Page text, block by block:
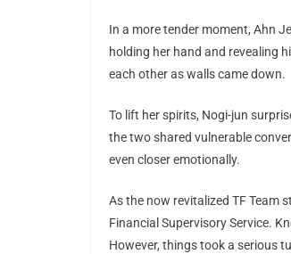
In a more tender moment, Ahn
holding her hand and revealing
each other as walls came down.
To lift her spirits, Nogi-jun
the two shared vulnerable
even closer emotionally.
As the now revitalized TF Team
Financial Supervisory Service.
However, things took a serious